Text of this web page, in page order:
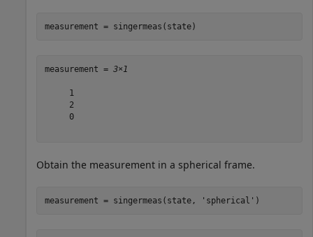
measurement = singermeas(state)
measurement = 3×1
     1
     2
     0
Obtain the measurement in a spherical frame.
measurement = singermeas(state, 'spherical' )